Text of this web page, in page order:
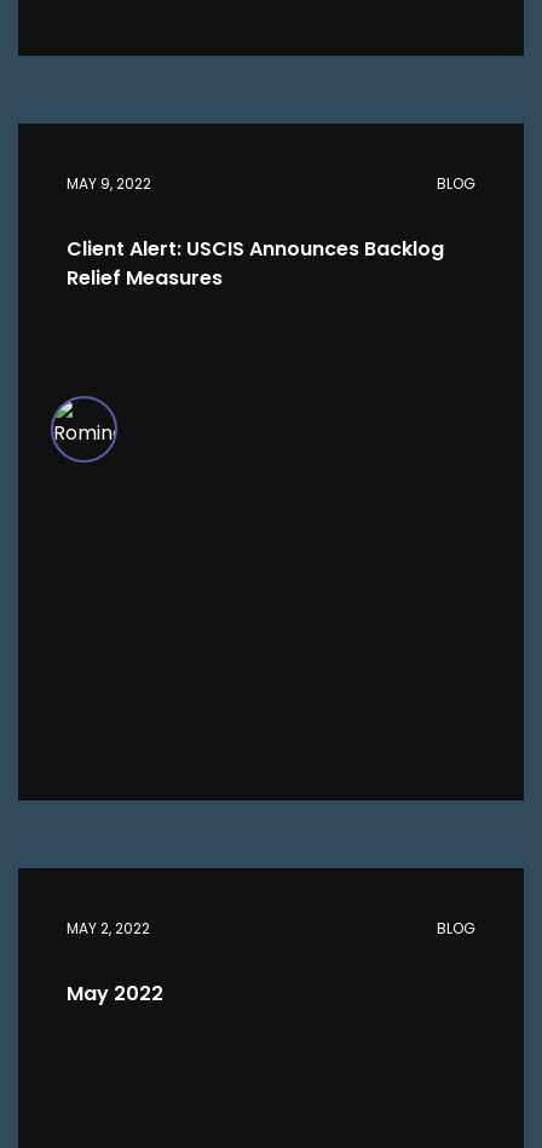
MAY 9, 2022 BLOG
Client Alert: USCIS Announces Backlog
Relief Measures
MAY 2, 2022 BLOG
May 2022